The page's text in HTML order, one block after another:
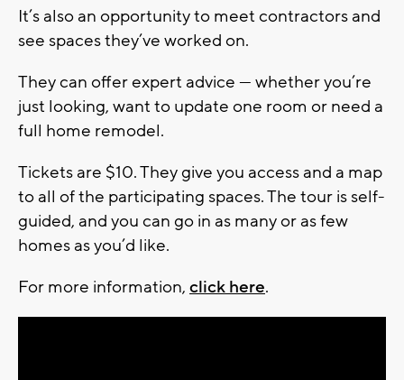
It’s also an opportunity to meet contractors and
see spaces they’ve worked on.
They can offer expert advice — whether you’re
just looking, want to update one room or need a
full home remodel.
Tickets are $10. They give you access and a map
to all of the participating spaces. The tour is self-
guided, and you can go in as many or as few
homes as you’d like.
For more information, click here.